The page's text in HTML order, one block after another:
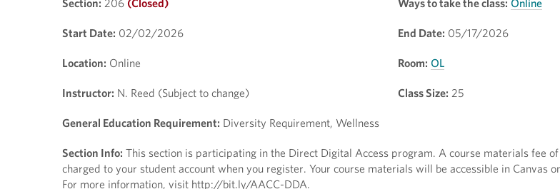
Section: 206 (Closed) Ways to take the class: Online
Start Date: 02/02/2026 End Date: 05/17/2026
Location: Online Room: OL
Instructor: N. Reed (Subject to change) Class Size: 25
General Education Requirement: Diversity Requirement, Wellness
Section Info: This section is participating in the Direct Digital Access program. A course materials fee
charged to your student account when you register. Your course materials will be accessible in Canvas
For more information, visit http://bit.ly/AACC-DDA.